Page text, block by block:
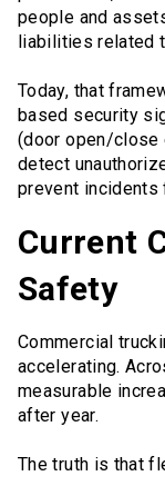
people and
liabilities related
Today, that
based security
(door open/close
detect
prevent incidents
Current
Safety
Commercial
accelerating.
measurable
after year.
The truth is that